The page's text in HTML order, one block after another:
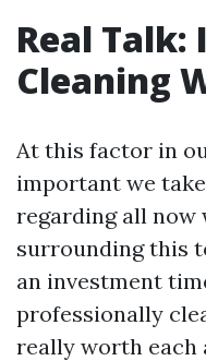
Real Talk:
Cleaning
At this factor in
important we
regarding all now
surrounding this
an investment
professionally
really worth each